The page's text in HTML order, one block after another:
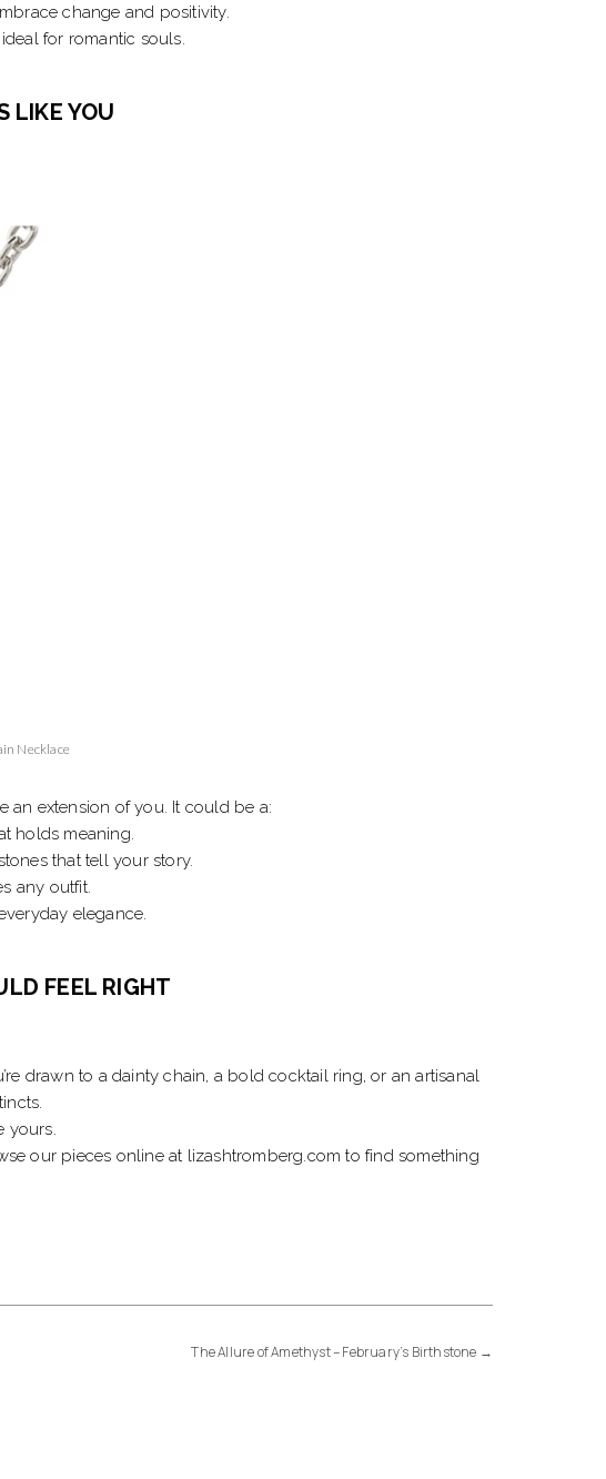
change and positivity.
for romantic souls.
LIKE YOU
Necklace
an extension of you. It could be a:
holds meaning.
that tell your story.
any outfit.
elegance.
FEEL RIGHT
drawn to a dainty chain, a bold cocktail ring, or an artisanal
yours.
our pieces online at lizashtromberg.com to find something
The Allure of Amethyst – February’s Birthstone →